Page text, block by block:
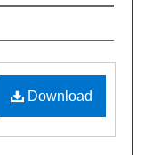
Download